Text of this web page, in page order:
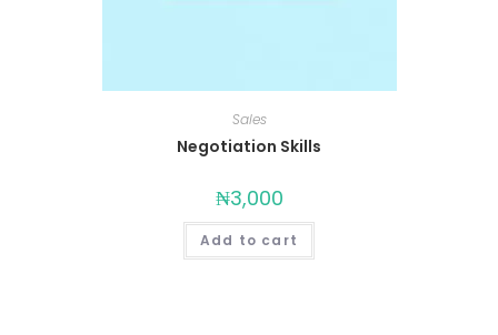
Sales
Negotiation Skills
₦3,000
Add to cart